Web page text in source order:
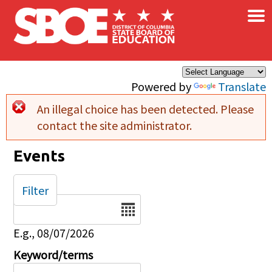
Skip to main content
Powered by Translate
×
Error message
An illegal choice has been detected. Please
contact the site administrator.
Events
Date
E.g., 08/07/2026
Keyword/terms
Filter